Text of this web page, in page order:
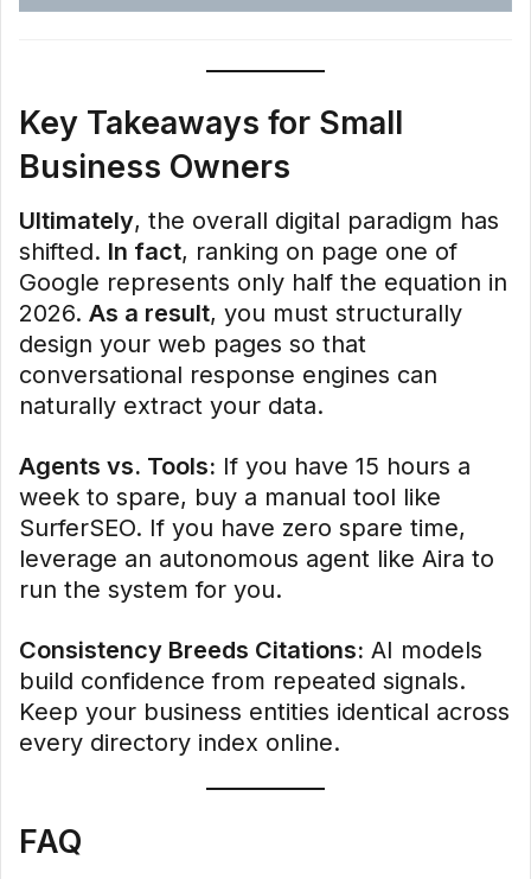
Key Takeaways for Small
Business Owners
Ultimately, the overall digital paradigm has
shifted. In fact, ranking on page one of
Google represents only half the equation in
2026. As a result, you must structurally
design your web pages so that
conversational response engines can
naturally extract your data.
Agents vs. Tools: If you have 15 hours a
week to spare, buy a manual tool like
SurferSEO. If you have zero spare time,
leverage an autonomous agent like Aira to
run the system for you.
Consistency Breeds Citations: AI models
build confidence from repeated signals.
Keep your business entities identical across
every directory index online.
FAQ